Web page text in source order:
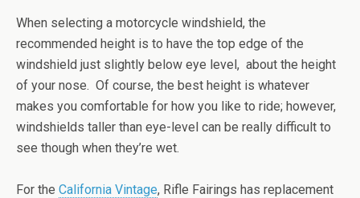
When selecting a motorcycle windshield, the
recommended height is to have the top edge of the
windshield just slightly below eye level, about the height
of your nose. Of course, the best height is whatever
makes you comfortable for how you like to ride; however,
windshields taller than eye-level can be really difficult to
see though when they’re wet.
For the California Vintage, Rifle Fairings has replacement